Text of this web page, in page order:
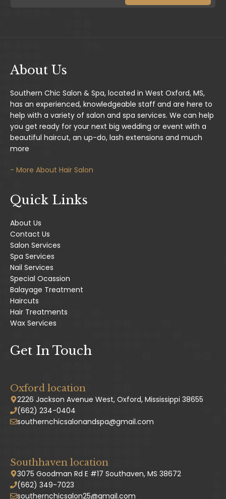
About Us
Southern Chic Salon & Spa, located in West Oxford, MS,
has an experienced, knowledgeable staff and are here to
help with a variety of salon and spa services. We can help
you get ready for your next big wedding or event with a
beautiful haircut, an up-do, lash extensions and much
more
- More About Hair Salon
Quick Links
About Us
Contact Us
Salon Services
Spa Services
Nail Services
Special Ocassion
Balayage Treatment
Haircuts
Hair Treatments
Wax Services
Get In Touch
Oxford location
2226 Jackson Avenue West, Oxford, Mississippi 38655
(662) 234-0404
southernchicsalonandspa@gmail.com
Southhaven location
3075 Goodman Rd E #17 Southaven, MS 38672
(662) 349-7023
southernchicsalon25@gmail.com